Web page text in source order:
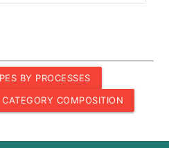
BY PROCESSES
COMPOSITION